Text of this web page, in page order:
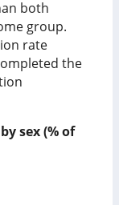
both
group.
rate
the
sex (% of